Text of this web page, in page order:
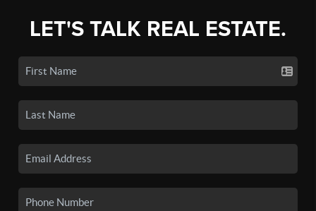
LET'S TALK REAL ESTATE.